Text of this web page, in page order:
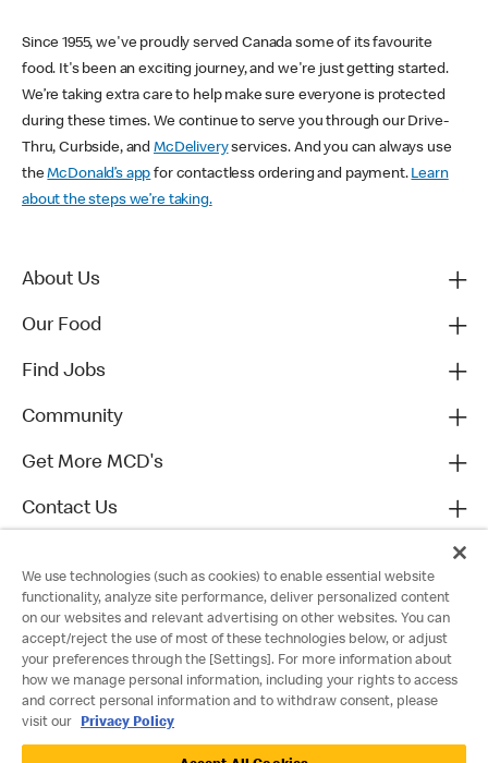
Since 1955, we've proudly served Canada some of its favourite
food. It's been an exciting journey, and we're just getting started.
We’re taking extra care to help make sure everyone is protected
during these times. We continue to serve you through our Drive-
Thru, Curbside, and McDeliveryservices. And you can always use
theMcDonald’s app for contactless ordering and payment. Learn
about the steps we’re taking.
About Us
Our Food
Find Jobs
Community
Get More MCD's
Contact Us
Privacy Policy
We use technologies (such as cookies) to enable essential website
functionality, analyze site performance, deliver personalized content
on our websites and relevant advertising on other websites. You can
accept/reject the use of most of these technologies below, or adjust
your preferences through the [Settings]. For more information about
how we manage personal information, including your rights to access
and correct personal information and to withdraw consent, please
visit our
Privacy Policy